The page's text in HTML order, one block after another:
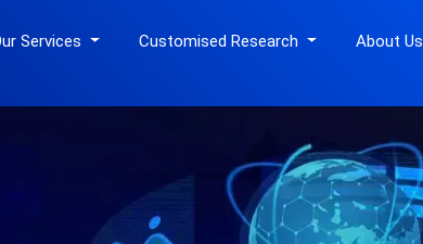
Services Customised Research About Us